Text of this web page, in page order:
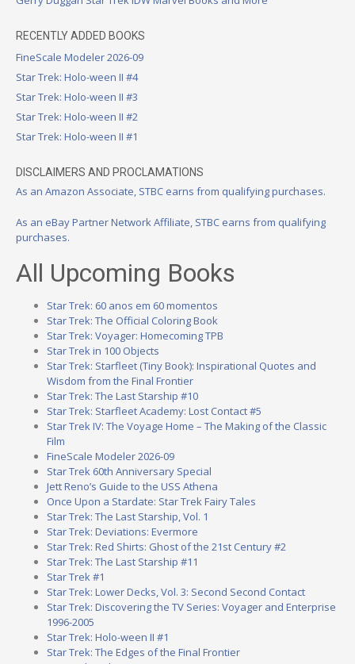
RECENTLY ADDED BOOKS
FineScale Modeler 2026-09
Star Trek: Holo-ween II #4
Star Trek: Holo-ween II #3
Star Trek: Holo-ween II #2
Star Trek: Holo-ween II #1
DISCLAIMERS AND PROCLAMATIONS
As an Amazon Associate, STBC earns from qualifying purchases.
As an eBay Partner Network Affiliate, STBC earns from qualifying
purchases.
All Upcoming Books
Star Trek: 60 anos em 60 momentos
Star Trek: The Official Coloring Book
Star Trek: Voyager: Homecoming TPB
Star Trek in 100 Objects
Star Trek: Starfleet (Tiny Book): Inspirational Quotes and
Wisdom from the Final Frontier
Star Trek: The Last Starship #10
Star Trek: Starfleet Academy: Lost Contact #5
Star Trek IV: The Voyage Home – The Making of the Classic
Film
FineScale Modeler 2026-09
Star Trek 60th Anniversary Special
Jett Reno’s Guide to the USS Athena
Once Upon a Stardate: Star Trek Fairy Tales
Star Trek: The Last Starship, Vol. 1
Star Trek: Deviations: Evermore
Star Trek: Red Shirts: Ghost of the 21st Century #2
Star Trek: The Last Starship #11
Star Trek #1
Star Trek: Lower Decks, Vol. 3: Second Second Contact
Star Trek: Discovering the TV Series: Voyager and Enterprise
1996-2005
Star Trek: Holo-ween II #1
Star Trek: The Edges of the Final Frontier